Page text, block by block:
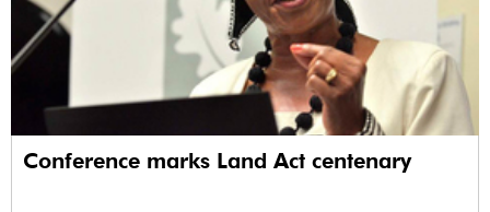
Conference marks Land Act centenary